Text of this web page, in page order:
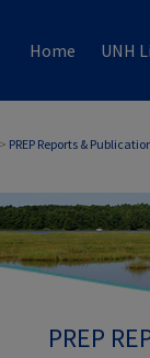
Home UNH
> PREP Reports &
PREP